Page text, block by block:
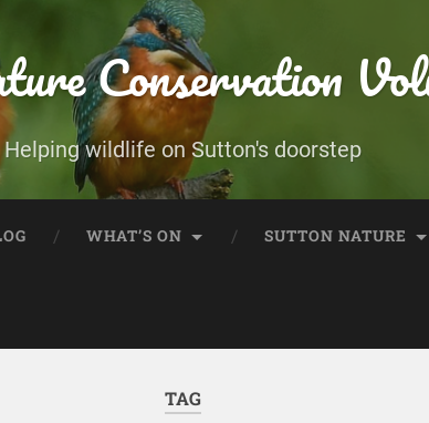
Conservation
Helping wildlife on Sutton's doorstep
WHAT’S ON SUTTON NATURE
TAG